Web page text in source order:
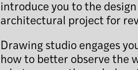
introduce you to the
architectural project for
Drawing studio engages
how to better observe the